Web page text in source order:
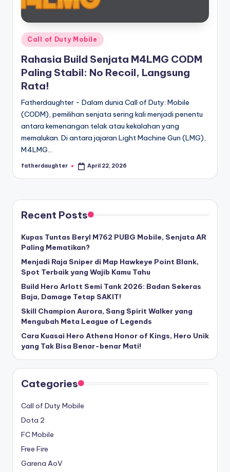
-
S
p
o
r
t
s
analisis,
dan
liputan
mendalam
seputar
dunia
e-
sport
kompetitif.
Posted
in
Call of Duty Mobile
Rahasia Build Senjata M4LMG CODM
Paling Stabil: No Recoil, Langsung
Rata!
Fatherdaughter - Dalam dunia Call of Duty: Mobile
(CODM), pemilihan senjata sering kali menjadi penentu
antara kemenangan telak atau kekalahan yang
memalukan. Di antara jajaran Light Machine Gun (LMG),
M4LMG…
Posted
fatherdaughter April 22, 2026
Recent Posts
Kupas Tuntas Beryl M762 PUBG Mobile, Senjata AR
Paling Mematikan?
Menjadi Raja Sniper di Map Hawkeye Point Blank,
Spot Terbaik yang Wajib Kamu Tahu
Build Hero Arlott Semi Tank 2026: Badan Sekeras
Baja, Damage Tetap SAKIT!
Skill Champion Aurora, Sang Spirit Walker yang
Mengubah Meta League of Legends
Cara Kuasai Hero Athena Honor of Kings, Hero Unik
yang Tak Bisa Benar-benar Mati!
Categories
Call of Duty Mobile
Dota 2
FC Mobile
Free Fire
Garena AoV